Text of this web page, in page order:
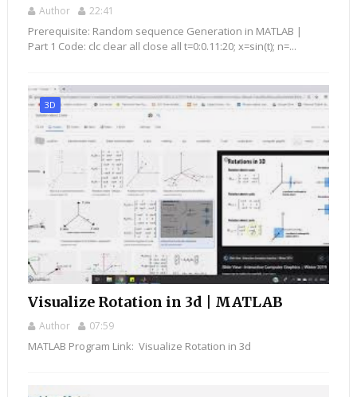
Author 22:41
Prerequisite: Random sequence Generation in MATLAB |
Part 1 Code: clc clear all close all t=0:0.11:20; x=sin(t); n=...
3D
Visualize Rotation in 3d | MATLAB
Author 07:59
MATLAB Program Link: Visualize Rotation in 3d